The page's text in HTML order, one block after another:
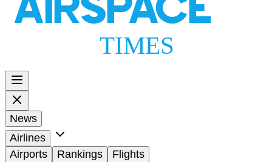
TIMES
News
Airlines
Airports
Rankings
Flights